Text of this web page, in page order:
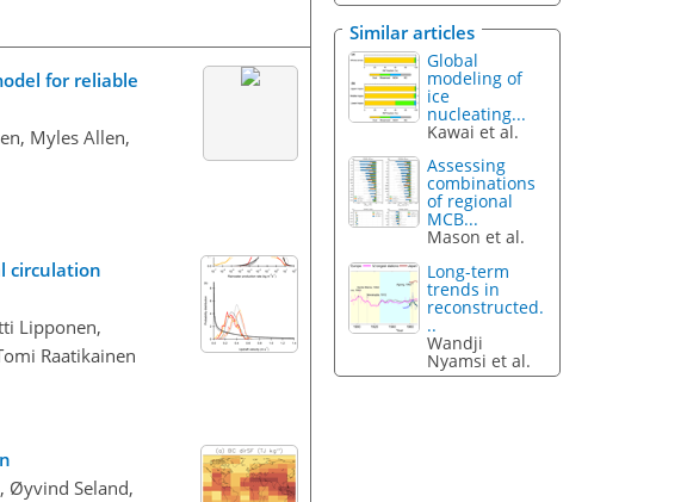
for reliable
Myles Allen,
circulation
Lipponen,
Raatikainen
Øyvind Seland,
Similar articles
Global
modeling of
ice
nucleating...
Kawai et al.
Assessing
combinations
of regional
MCB...
Mason et al.
Long-term
trends in
reconstructed.
..
Wandji
Nyamsi et al.